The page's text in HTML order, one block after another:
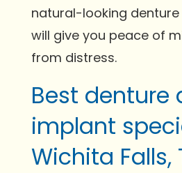
natural-looking
will give you peace of
from distress.
Best denture
implant
Wichita Falls,